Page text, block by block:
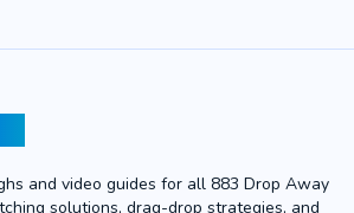
and video guides for all 883 Drop Away
solutions, drag-drop strategies, and